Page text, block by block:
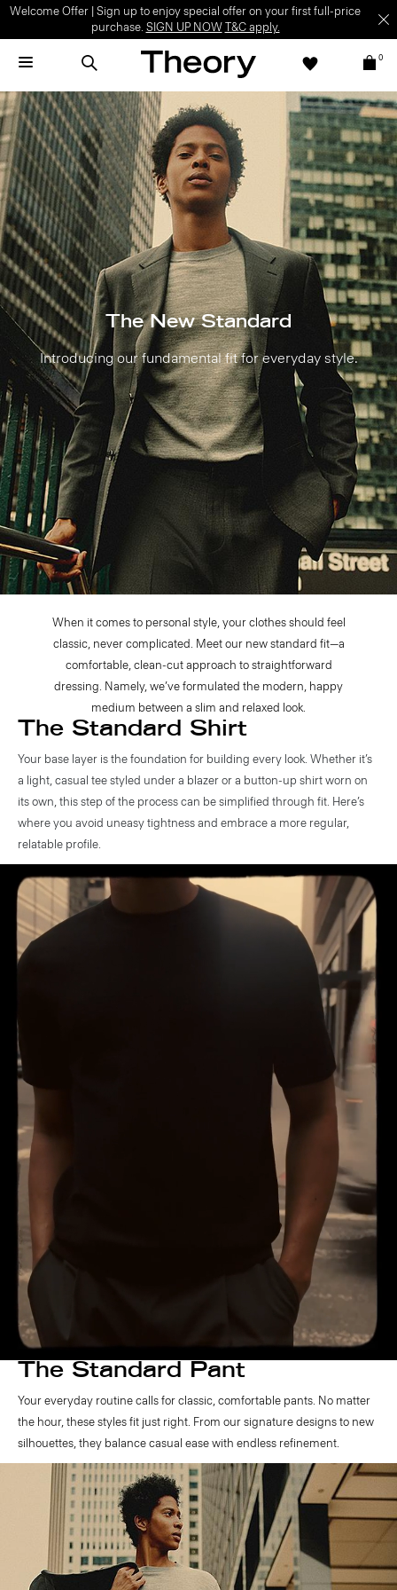
Welcome Offer | Sign up to enjoy special offer on your first full-price
purchase. SIGN UP NOW T&C apply.
0
The New Standard
Introducing our fundamental fit for everyday style.
When it comes to personal style, your clothes should feel
classic, never complicated. Meet our new standard fit—a
comfortable, clean-cut approach to straightforward
dressing. Namely, we’ve formulated the modern, happy
medium between a slim and relaxed look.
The Standard Shirt
Your base layer is the foundation for building every look. Whether it’s
a light, casual tee styled under a blazer or a button-up shirt worn on
its own, this step of the process can be simplified through fit. Here’s
where you avoid uneasy tightness and embrace a more regular,
relatable profile.
The Standard Pant
Your everyday routine calls for classic, comfortable pants. No matter
the hour, these styles fit just right. From our signature designs to new
silhouettes, they balance casual ease with endless refinement.